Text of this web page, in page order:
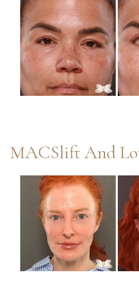
Before
and
After
Images
MACSlift And
Before
After
Images